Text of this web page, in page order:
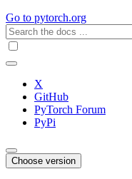
Go to pytorch.org
X
GitHub
PyTorch Forum
PyPi
Choose version